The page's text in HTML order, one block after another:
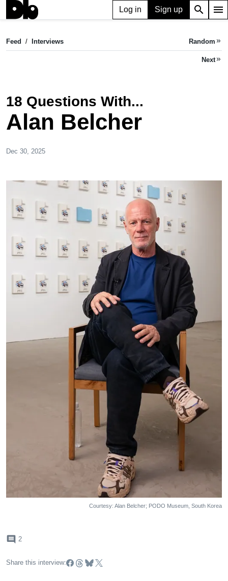
Log in Sign up search menu
Feed / Interviews Random keyboard_double_arrow_right
Next keyboard_double_arrow_right
18 Questions With...
Alan Belcher
Dec 30, 2025
Courtesy: Alan Belcher; PODO Museum, South Korea
comment 2
Share this interview: